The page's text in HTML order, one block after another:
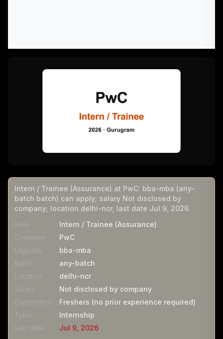
Intern / Trainee (Assurance) at PwC: bba-mba (any-
batch batch) can apply; salary Not disclosed by
company; location delhi-ncr; last date Jul 9, 2026.
Role
Intern / Trainee (Assurance)
Company
PwC
Eligibility
bba-mba
Batch
any-batch
Location
delhi-ncr
Salary
Not disclosed by company
Experience
Freshers (no prior experience required)
Type
Internship
Last date
Jul 9, 2026